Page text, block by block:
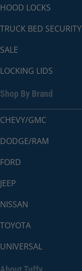
HOOD LOCKS
TRUCK BED SECURITY
SALE
LOCKING LIDS
Shop By Brand
CHEVY/GMC
DODGE/RAM
FORD
JEEP
NISSAN
TOYOTA
UNIVERSAL